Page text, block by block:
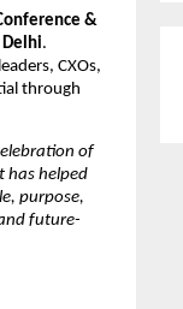
&
Delhi.
CXOs,
through
of
has helped
purpose,
future-